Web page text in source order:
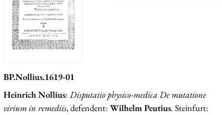
BP.Nollius.1619-01
Heinrich Nollius: Disputatio physico-medica De mutatione
virium in remediis, defendent: Wilhelm Peutius. Steinfurt: